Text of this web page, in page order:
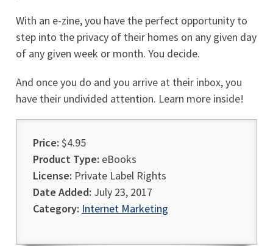
With an e-zine, you have the perfect opportunity to
step into the privacy of their homes on any given day
of any given week or month. You decide.
And once you do and you arrive at their inbox, you
have their undivided attention. Learn more inside!
Price: $4.95
Product Type: eBooks
License: Private Label Rights
Date Added: July 23, 2017
Category: Internet Marketing